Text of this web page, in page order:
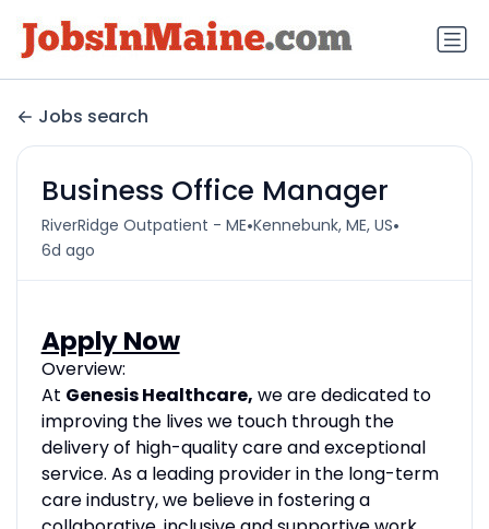
Jobs search
Business Office Manager
RiverRidge Outpatient - ME•Kennebunk, ME, US•
6d ago
Apply Now
Overview:
At Genesis Healthcare, we are dedicated to
improving the lives we touch through the
delivery of high-quality care and exceptional
service. As a leading provider in the long-term
care industry, we believe in fostering a